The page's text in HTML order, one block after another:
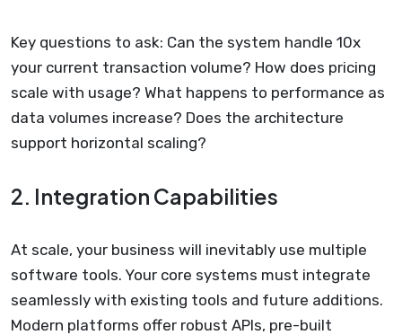
Key questions to ask: Can the system handle 10x
your current transaction volume? How does pricing
scale with usage? What happens to performance as
data volumes increase? Does the architecture
support horizontal scaling?
2. Integration Capabilities
At scale, your business will inevitably use multiple
software tools. Your core systems must integrate
seamlessly with existing tools and future additions.
Modern platforms offer robust APIs, pre-built